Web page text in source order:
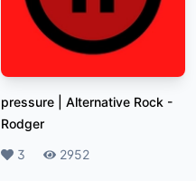
pressure | Alternative Rock -
Rodger
Likes
3 Plays
2952